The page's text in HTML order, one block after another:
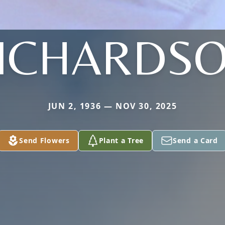
JUN 2, 1936 — NOV 30, 2025
Send Flowers Plant a Tree Send a Card